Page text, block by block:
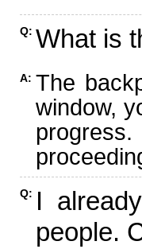
Q: What is
A: The
window,
Q: I
people.